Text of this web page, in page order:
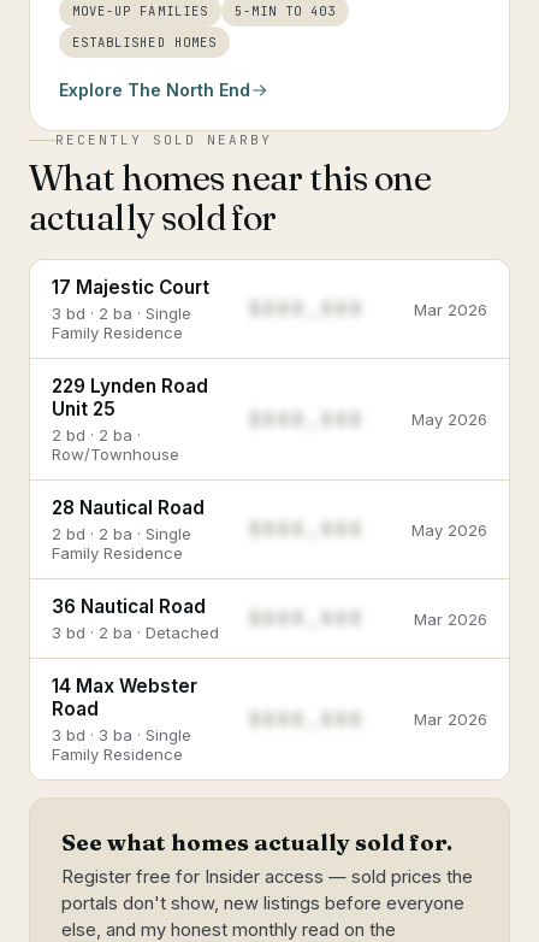
MOVE-UP FAMILIES
5-MIN TO 403
ESTABLISHED HOMES
Explore The North End
RECENTLY SOLD NEARBY
What homes near this one
actually sold for
17 Majestic Court
3 bd · 2 ba · Single
Family Residence
Mar 2026
229 Lynden Road
Unit 25
2 bd · 2 ba ·
Row/Townhouse
$888,888 May 2026
28 Nautical Road
2 bd · 2 ba · Single
Family Residence
May 2026
36 Nautical Road
3 bd · 2 ba · Detached
Mar 2026
14 Max Webster
Road
3 bd · 3 ba · Single
Family Residence
$888,888 Mar 2026
See what homes actually sold for.
Register free for Insider access — sold prices the
portals don't show, new listings before everyone
else, and my honest monthly read on the